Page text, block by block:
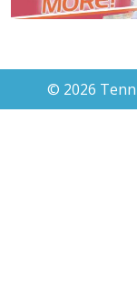
© 2026